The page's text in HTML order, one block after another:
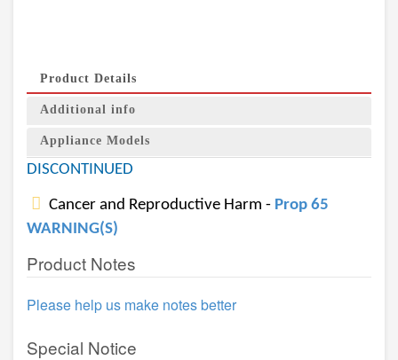
Product Details
Additional info
Appliance Models
DISCONTINUED
Cancer and Reproductive Harm - Prop 65
WARNING(S)
Product Notes
Please help us make notes better
Special Notice